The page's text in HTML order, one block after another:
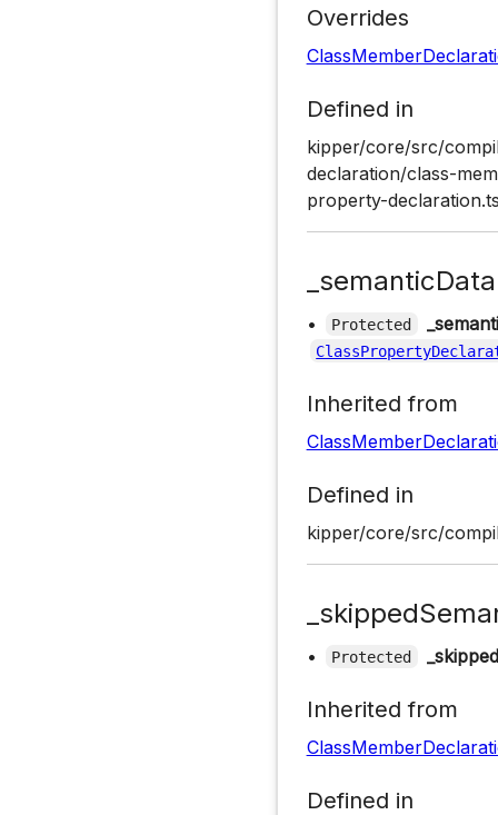
Overrides
Defined in
kipper/core/src/
declaration/class-
property-
_semanticData
• Protected
Inherited from
Defined in
kipper/core/src/
• Protected
Inherited from
Defined in